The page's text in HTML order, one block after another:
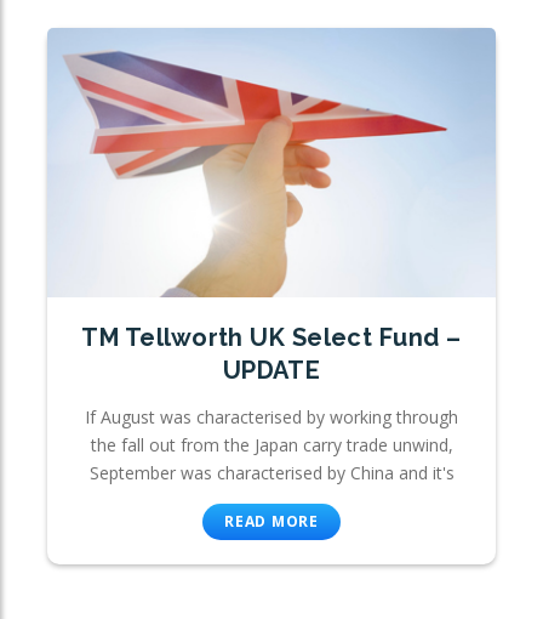
TM Tellworth UK Select Fund –
UPDATE
If August was characterised by working through
the fall out from the Japan carry trade unwind,
September was characterised by China and it's
READ MORE